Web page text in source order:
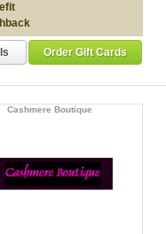
Order Gift Cards
Cashmere Boutique